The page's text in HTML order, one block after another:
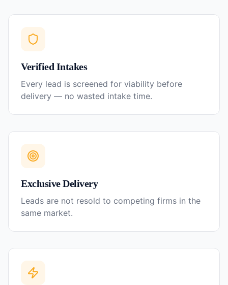
Verified Intakes
Every lead is screened for viability before
delivery — no wasted intake time.
Exclusive Delivery
Leads are not resold to competing firms in the
same market.